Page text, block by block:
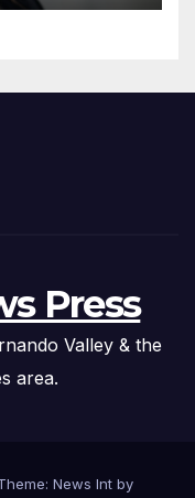
Press
Valley & the
area.
News Int by